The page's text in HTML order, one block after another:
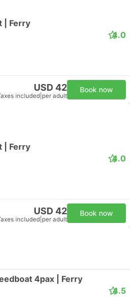
| Ferry
4.0
USD 42
included per adult
Book now
| Ferry
4.0
USD 42
included per adult
Book now
4pax | Ferry
4.5